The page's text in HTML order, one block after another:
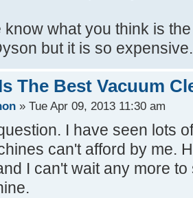
know what you think is
but it is so expensive.
The Best Vacuum
» Tue Apr 09, 2013 11:30 am
I have seen lots
can't afford by me.
I can't wait any more